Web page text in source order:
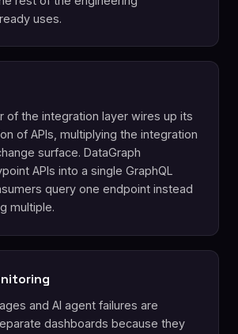
uses.
of the integration layer wires up its
of APIs, multiplying the integration
surface. DataGraph
APIs into a single GraphQL
query one endpoint instead
multiple.
and AI agent failures are
dashboards because they